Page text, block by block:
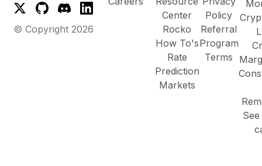
© Copyright 2026
Center
Rocko
How To's
Rate
Prediction
Markets
Policy
Referral
Program
Terms